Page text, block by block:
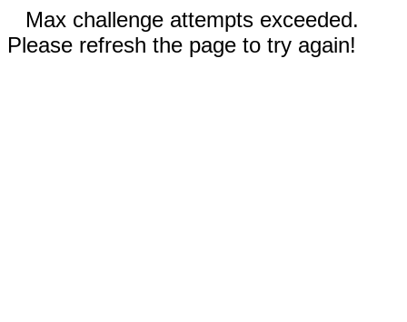
Max challenge attempts exceeded.
Please refresh the page to try again!